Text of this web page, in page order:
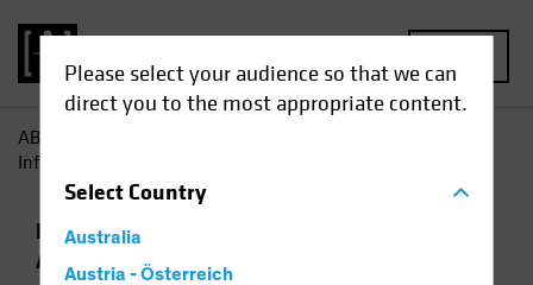
Please select your audience so that we can
direct you to the most appropriate content.
SelectCountry
Australia
Austria - Österreich
AB
Informs the Backdrop for Multi-Asset Investing
Economics
Asset
Chart